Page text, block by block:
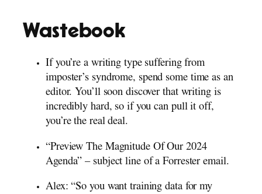
Wastebook
If you’re a writing type suffering from
imposter’s syndrome, spend some time as an
editor. You’ll soon discover that writing is
incredibly hard, so if you can pull it off,
you’re the real deal.
“Preview The Magnitude Of Our 2024
Agenda” – subject line of a Forrester email.
Alex: “So you want training data for my